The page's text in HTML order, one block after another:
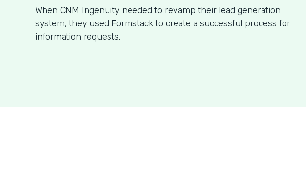
When CNM Ingenuity needed to revamp their lead generation
system, they used Formstack to create a successful process for
information requests.